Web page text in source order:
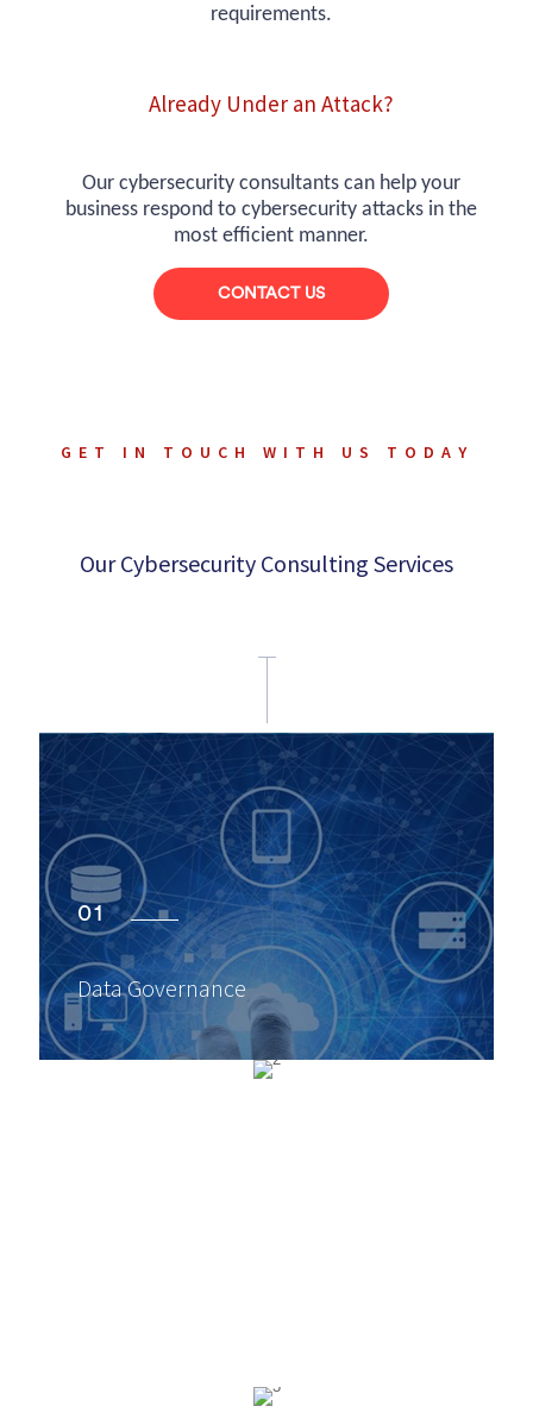
requirements.
Already Under an Attack?
Our cybersecurity consultants can help your
business respond to cybersecurity attacks in the
most efficient manner.
CONTACT US
GET IN TOUCH WITH US TODAY
Our Cybersecurity Consulting Services
01
Data Governance